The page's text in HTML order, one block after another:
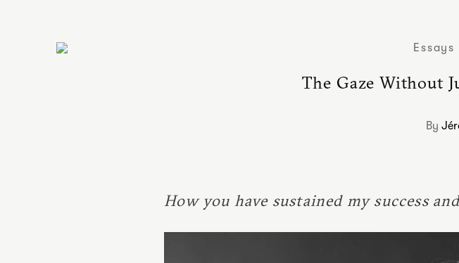
Essays
The Gaze Without
By
How you have sustained my success